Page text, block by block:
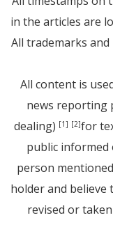
in the articles are
All trademarks
All content is
news reporting
dealing) [1] [2]for
public informed
person
holder and believe
revised or